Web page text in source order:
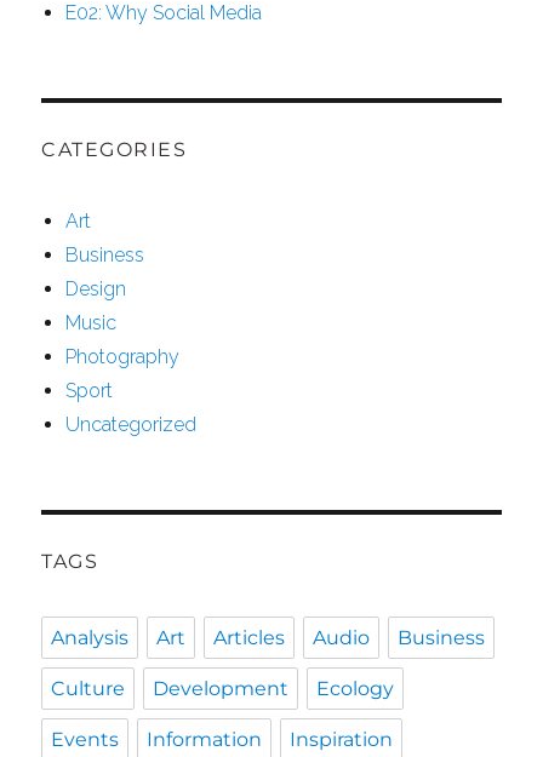
E02: Why Social Media
CATEGORIES
Art
Business
Design
Music
Photography
Sport
Uncategorized
TAGS
Analysis Art Articles Audio Business
Culture Development Ecology
Events Information Inspiration